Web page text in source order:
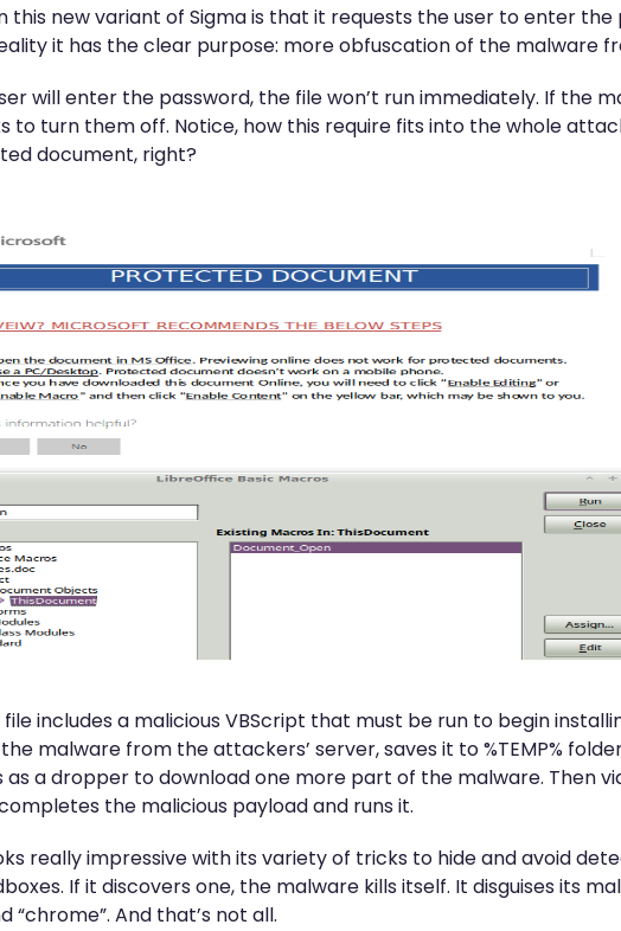
this new variant of Sigma is that it requests the user to enter
it has the clear purpose: more obfuscation of the malware
will enter the password, the file won’t run immediately. If the
to turn them off. Notice, how this require fits into the whole
document, right?
includes a malicious VBScript that must be run to begin
malware from the attackers’ server, saves it to %TEMP%
a dropper to download one more part of the malware. Then
the malicious payload and runs it.
really impressive with its variety of tricks to hide and avoid
If it discovers one, the malware kills itself. It disguises its
“chrome”. And that’s not all.